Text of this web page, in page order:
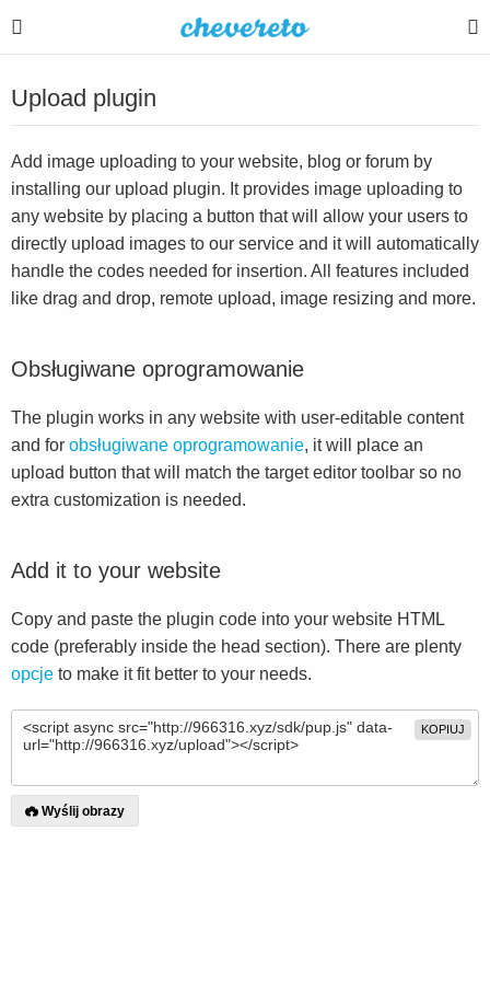
Upload plugin
Add image uploading to your website, blog or forum by
installing our upload plugin. It provides image uploading to
any website by placing a button that will allow your users to
directly upload images to our service and it will automatically
handle the codes needed for insertion. All features included
like drag and drop, remote upload, image resizing and more.
Obsługiwane oprogramowanie
The plugin works in any website with user-editable content
and for obsługiwane oprogramowanie, it will place an
upload button that will match the target editor toolbar so no
extra customization is needed.
Add it to your website
Copy and paste the plugin code into your website HTML
code (preferably inside the head section). There are plenty
opcje to make it fit better to your needs.
KOPIUJ
Wyślij obrazy